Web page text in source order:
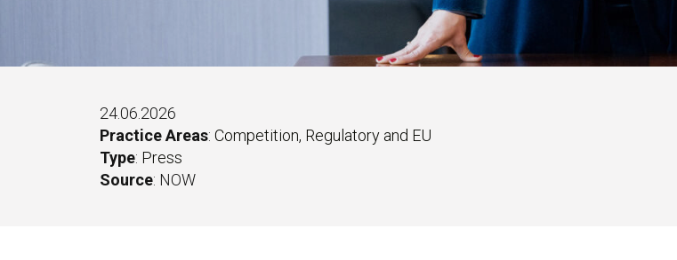
24.06.2026
Practice Areas: Competition, Regulatory and EU
Type: Press
Source: NOW